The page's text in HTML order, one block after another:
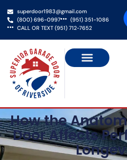
superdoor1983@gmail.com
(800) 696-0997
(951) 351-1086
CALL OR TEXT (951) 712-7652
How the
Door Affects